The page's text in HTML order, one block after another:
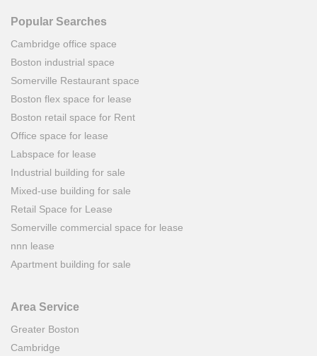
Popular Searches
Cambridge office space
Boston industrial space
Somerville Restaurant space
Boston flex space for lease
Boston retail space for Rent
Office space for lease
Labspace for lease
Industrial building for sale
Mixed-use building for sale
Retail Space for Lease
Somerville commercial space for lease
nnn lease
Apartment building for sale
Area Service
Greater Boston
Cambridge